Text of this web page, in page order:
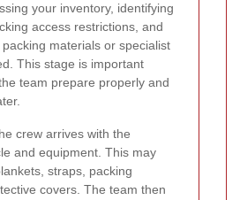
your inventory, identifying
access restrictions, and
materials or specialist
This stage is important
team prepare properly and
crew arrives with the
and equipment. This may
straps, packing
covers. The team then